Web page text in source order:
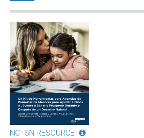
NCTSN RESOURCE